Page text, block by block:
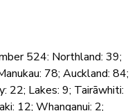
524: Northland: 39;
78; Auckland: 84;
22; Lakes: 9; Tairāwhiti:
12; Whanganui: 2;